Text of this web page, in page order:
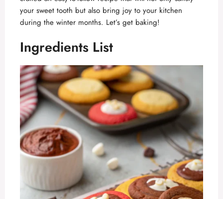
your sweet tooth but also bring joy to your kitchen
during the winter months. Let’s get baking!
Ingredients List